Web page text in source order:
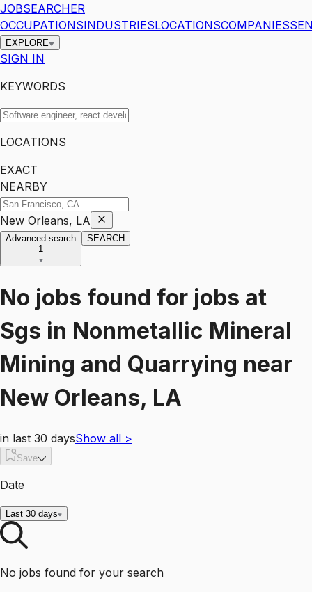
JOBSEARCHER
OCCUPATIONSINDUSTRIESLOCATIONSCOMPANIES
EXPLORE
SIGN IN
KEYWORDS
LOCATIONS
EXACT
NEARBY
New Orleans, LA
Advanced search
1
SEARCH
No jobs found for jobs at
Sgs in Nonmetallic Mineral
Mining and Quarrying near
New Orleans, LA
in last 30 daysShow all >
Save
Date
Last 30 days
No jobs found for your search